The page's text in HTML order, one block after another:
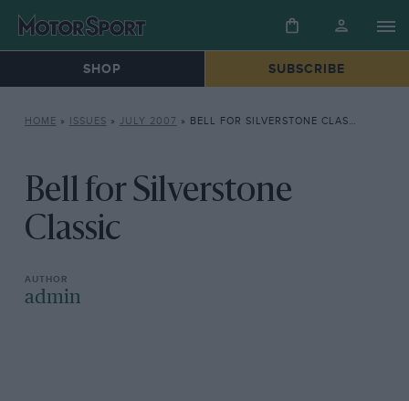
SHOP SUBSCRIBE
HOME » ISSUES » JULY 2007 » BELL FOR SILVERSTONE CLASSIC
Bell for Silverstone
Classic
admin